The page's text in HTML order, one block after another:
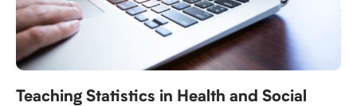
Teaching Statistics in Health and Social